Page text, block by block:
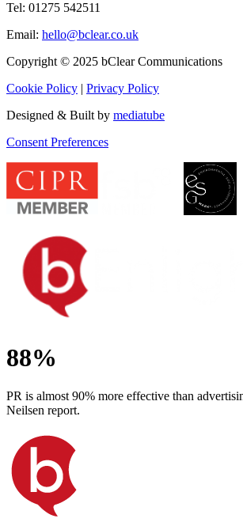
Tel: 01275 542511
Email: hello@bclear.co.uk
Copyright © 2025 bClear Communications
Cookie Policy | Privacy Policy
Designed & Built by mediatube
Consent Preferences
88%
PR is almost 90% more effective than
Neilsen report.